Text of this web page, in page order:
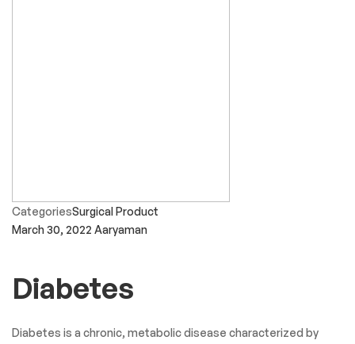
CategoriesSurgical Product
March 30, 2022 Aaryaman
Diabetes
Diabetes is a chronic, metabolic disease characterized by